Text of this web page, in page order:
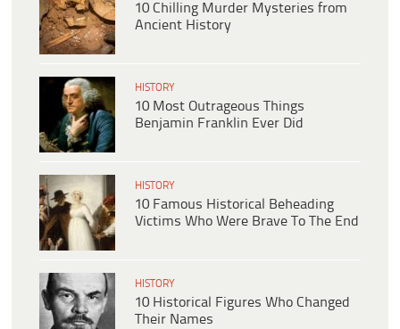
10 Chilling Murder Mysteries from
Ancient History
HISTORY
10 Most Outrageous Things
Benjamin Franklin Ever Did
HISTORY
10 Famous Historical Beheading
Victims Who Were Brave To The End
HISTORY
10 Historical Figures Who Changed
Their Names